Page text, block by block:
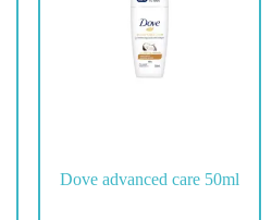
Dove advanced care 50ml